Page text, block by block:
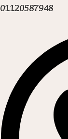
01120587948